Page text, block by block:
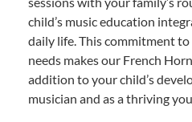
child’s music education
daily life. This commitment
needs makes our French
addition to your child’s
musician and as a thriving